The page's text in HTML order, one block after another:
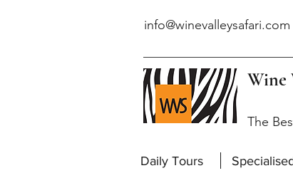
info@winevalleysafari.com
Wine
The
Daily Tours